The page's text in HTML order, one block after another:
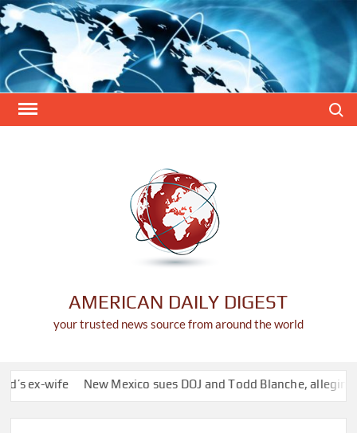
Skip
to
content
AMERICAN DAILY DIGEST
your trusted news source from around the world
New Mexico sues DOJ and Todd Blanche, alleging they